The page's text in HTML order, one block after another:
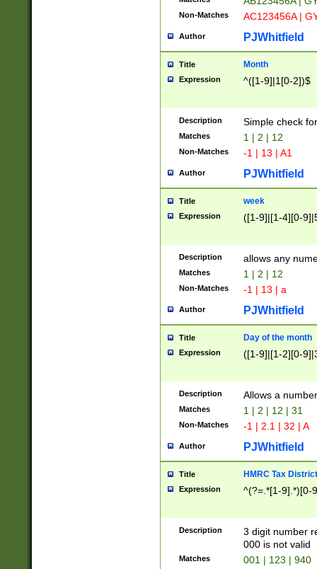
Non-Matches AC123456A |
Author PJWhitfield
Title Month
Expression ^([1-9]|1[0-2])$
Description Simple check
Matches 1 | 2 | 12
Non-Matches -1 | 13 | A1
Author PJWhitfield
Title week
Expression ([1-9]|[1-4][0-
Description allows any
Matches 1 | 2 | 12
Non-Matches -1 | 13 | a
Author PJWhitfield
Title Day of the month
Expression ([1-9]|[1-2][0-
Description Allows a
Matches 1 | 2 | 12 | 31
Non-Matches -1 | 2.1 | 32 | A
Author PJWhitfield
Title HMRC Tax
Expression ^(?=.*[1-9].*)[0-
Description
3 digit number
000 is not valid
Matches 001 | 123 | 940